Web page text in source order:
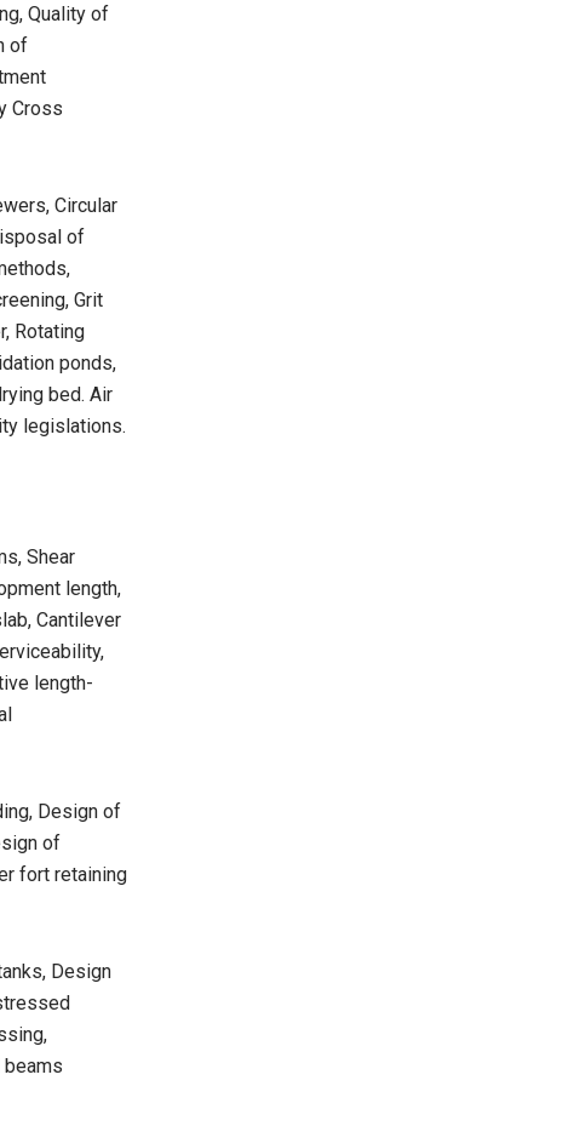
Quality of
of
Cross
Circular
of
Grit
Rotating
ponds,
bed. Air
legislations.
Shear
length,
Cantilever
length-
Design of
of
fort retaining
Design